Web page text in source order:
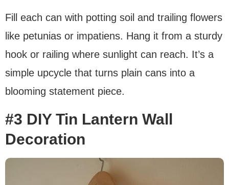
Fill each can with potting soil and trailing flowers
like petunias or impatiens. Hang it from a sturdy
hook or railing where sunlight can reach. It’s a
simple upcycle that turns plain cans into a
blooming statement piece.
#3 DIY Tin Lantern Wall
Decoration